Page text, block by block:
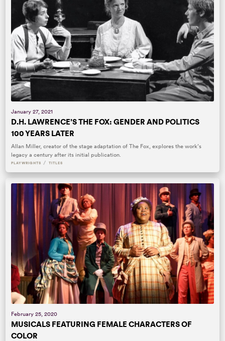
January 27, 2021
D.H. LAWRENCE’S THE FOX: GENDER AND POLITICS
100 YEARS LATER
Allan Miller, creator of the stage adaptation of The Fox, explores the work’s
legacy a century after its initial publication.
PLAYWRIGHTS / TITLES
February 25, 2020
MUSICALS FEATURING FEMALE CHARACTERS OF
COLOR